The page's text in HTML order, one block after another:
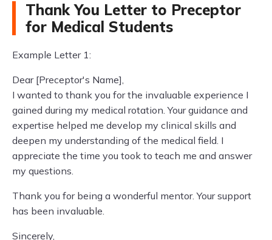
Thank You Letter to Preceptor
for Medical Students
Example Letter 1:
Dear [Preceptor's Name],
I wanted to thank you for the invaluable experience I
gained during my medical rotation. Your guidance and
expertise helped me develop my clinical skills and
deepen my understanding of the medical field. I
appreciate the time you took to teach me and answer
my questions.
Thank you for being a wonderful mentor. Your support
has been invaluable.
Sincerely,